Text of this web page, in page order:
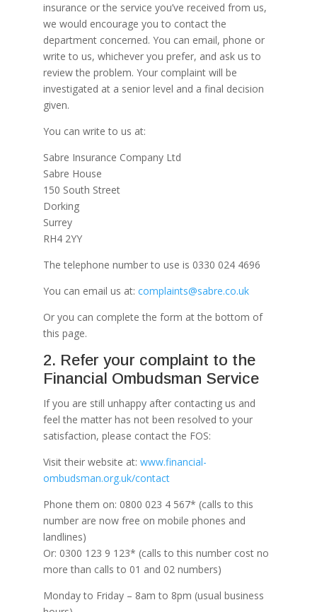
insurance or the service you’ve received from us,
we would encourage you to contact the
department concerned. You can email, phone or
write to us, whichever you prefer, and ask us to
review the problem. Your complaint will be
investigated at a senior level and a final decision
given.
You can write to us at:
Sabre Insurance Company Ltd
Sabre House
150 South Street
Dorking
Surrey
RH4 2YY
The telephone number to use is 0330 024 4696
You can email us at: complaints@sabre.co.uk
Or you can complete the form at the bottom of
this page.
2. Refer your complaint to the
Financial Ombudsman Service
If you are still unhappy after contacting us and
feel the matter has not been resolved to your
satisfaction, please contact the FOS:
Visit their website at: www.financial-
ombudsman.org.uk/contact
Phone them on: 0800 023 4 567* (calls to this
number are now free on mobile phones and
landlines)
Or: 0300 123 9 123* (calls to this number cost no
more than calls to 01 and 02 numbers)
Monday to Friday – 8am to 8pm (usual business